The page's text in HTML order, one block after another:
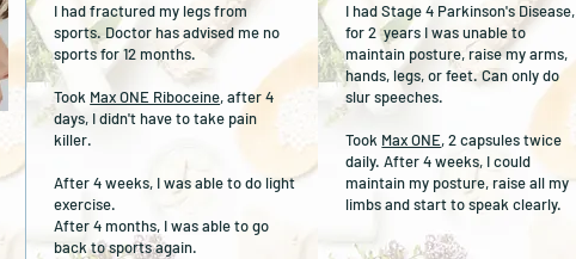
I had fractured my legs from
sports. Doctor has advised me no
sports for 12 months.
Took Max ONE Riboceine, after 4
days, I didn't have to take pain
killer.
After 4 weeks, I was able to do light
exercise.
After 4 months, I was able to go
back to sports again.
I had Stage 4 Parkinson's Disease,
for 2 years I was unable to
maintain posture, raise my arms,
hands, legs, or feet. Can only do
slur speeches.
Took Max ONE, 2 capsules twice
daily. After 4 weeks, I could
maintain my posture, raise all my
limbs and start to speak clearly.